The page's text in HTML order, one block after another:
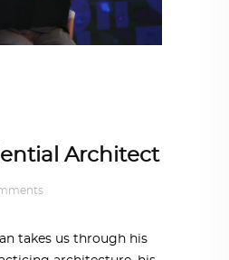
Architect
takes us through his